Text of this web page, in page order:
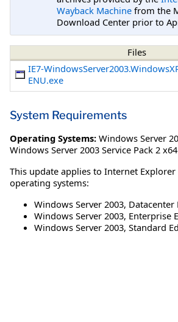
Wayback Machine from the
Download Center prior to
Files
IE7-
ENU.exe
System Requirements
Operating Systems: Windows Server
Windows Server 2003 Service Pack 2
This update applies to Internet
operating systems:
Windows Server 2003,
Windows Server 2003, Enterprise
Windows Server 2003, Standard